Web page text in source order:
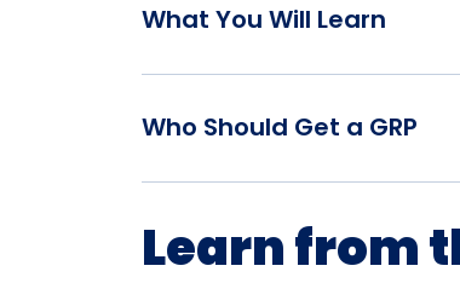
What You Will Learn
Who Should Get a GRP
Learn from